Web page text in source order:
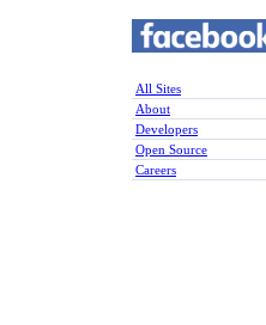
All Sites
About
Developers
Open Source
Careers